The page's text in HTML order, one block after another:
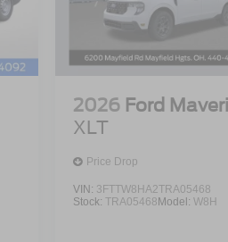
2026 Ford
XLT
Price Drop
VIN: 3FTTW8HA2TRA05468
Stock: TRA05468Model: W8H